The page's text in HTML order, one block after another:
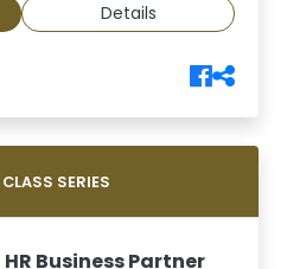
Details
SERIES
Business Partner